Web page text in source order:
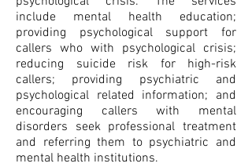
include mental health education;
providing psychological support for
callers who with psychological crisis;
reducing suicide risk for high-risk
callers; providing psychiatric and
psychological related information; and
encouraging callers with mental
disorders seek professional treatment
and referring them to psychiatric and
mental health institutions.